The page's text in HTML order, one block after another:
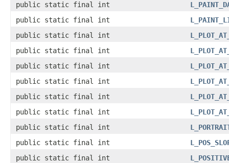
public static final int
public static final int
public static final int
public static final int
public static final int
public static final int
public static final int
public static final int
public static final int
public static final int
public static final int